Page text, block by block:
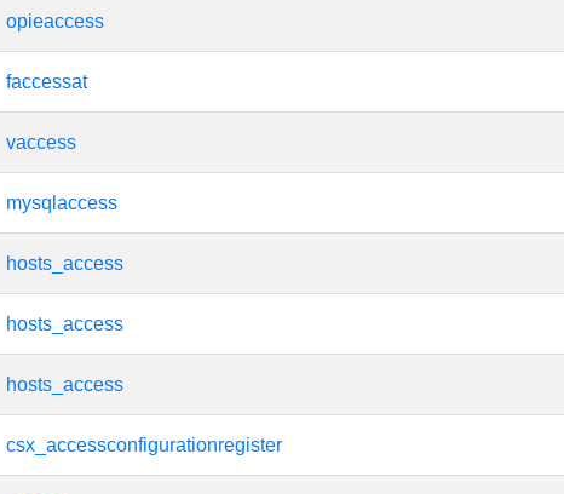
opieaccess
faccessat
vaccess
mysqlaccess
hosts_access
hosts_access
hosts_access
csx_accessconfigurationregister